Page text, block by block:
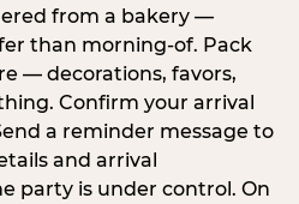
from a bakery —
than morning-of. Pack
— decorations, favors,
Confirm your arrival
a reminder message to
and arrival
party is under control. On